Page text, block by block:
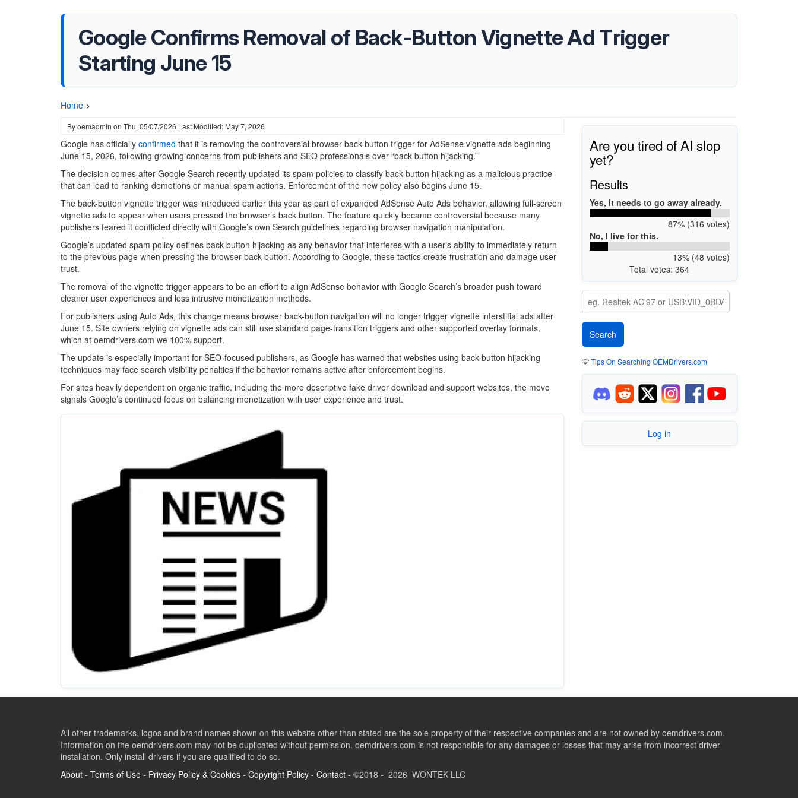
Google Confirms Removal of Back-Button Vignette Ad Trigger
Starting June 15
Home >
Byoemadmin on Thu, 05/07/2026 Last Modified: May 7, 2026
Google has officially confirmed that it is removing the controversial browser back-button trigger for AdSense vignette ads beginning
June 15, 2026, following growing concerns from publishers and SEO professionals over “back button hijacking.”
The decision comes after Google Search recently updated its spam policies to classify back-button hijacking as a malicious practice
that can lead to ranking demotions or manual spam actions. Enforcement of the new policy also begins June 15.
The back-button vignette trigger was introduced earlier this year as part of expanded AdSense Auto Ads behavior, allowing full-screen
vignette ads to appear when users pressed the browser’s back button. The feature quickly became controversial because many
publishers feared it conflicted directly with Google’s own Search guidelines regarding browser navigation manipulation.
Google’s updated spam policy defines back-button hijacking as any behavior that interferes with a user’s ability to immediately return
to the previous page when pressing the browser back button. According to Google, these tactics create frustration and damage user
trust.
The removal of the vignette trigger appears to be an effort to align AdSense behavior with Google Search’s broader push toward
cleaner user experiences and less intrusive monetization methods.
For publishers using Auto Ads, this change means browser back-button navigation will no longer trigger vignette interstitial ads after
June 15. Site owners relying on vignette ads can still use standard page-transition triggers and other supported overlay formats,
which at oemdrivers.com we 100% support.
The update is especially important for SEO-focused publishers, as Google has warned that websites using back-button hijacking
techniques may face search visibility penalties if the behavior remains active after enforcement begins.
For sites heavily dependent on organic traffic, including the more descriptive fake driver download and support websites, the move
signals Google’s continued focus on balancing monetization with user experience and trust.
Are you tired of AI slop
yet?
Results
Yes, it needs to go away already.
87% (316 votes)
No, I live for this.
13% (48 votes)
Total votes: 364
💡Tips On Searching OEMDrivers.com
Log in
All other trademarks, logos and brand names shown on this website other than stated are the sole property of their respective companies and are not owned by oemdrivers.com.
Information on the oemdrivers.com may not be duplicated without permission. oemdrivers.com is not responsible for any damages or losses that may arise from incorrect driver
installation. Only install drivers if you are qualified to do so.
About - Terms of Use - Privacy Policy & Cookies - Copyright Policy - Contact - ©2018 - 2026 WONTEK LLC